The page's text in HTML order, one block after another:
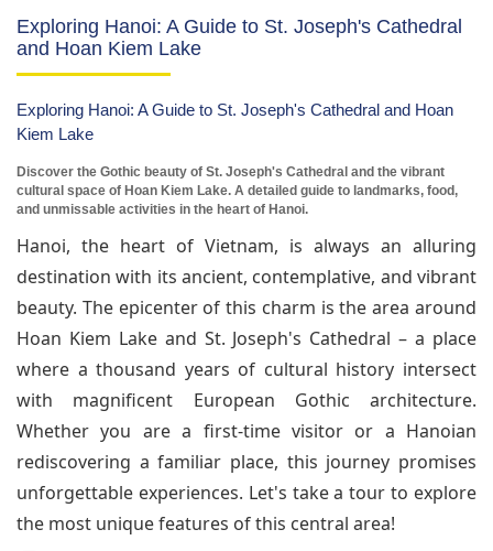
Exploring Hanoi: A Guide to St. Joseph's Cathedral
and Hoan Kiem Lake
Exploring Hanoi: A Guide to St. Joseph's Cathedral and Hoan
Kiem Lake
Discover the Gothic beauty of St. Joseph's Cathedral and the vibrant
cultural space of Hoan Kiem Lake. A detailed guide to landmarks, food,
and unmissable activities in the heart of Hanoi.
Hanoi, the heart of Vietnam, is always an alluring
destination with its ancient, contemplative, and vibrant
beauty. The epicenter of this charm is the area around
Hoan Kiem Lake and St. Joseph's Cathedral – a place
where a thousand years of cultural history intersect
with magnificent European Gothic architecture.
Whether you are a first-time visitor or a Hanoian
rediscovering a familiar place, this journey promises
unforgettable experiences. Let's take a tour to explore
the most unique features of this central area!